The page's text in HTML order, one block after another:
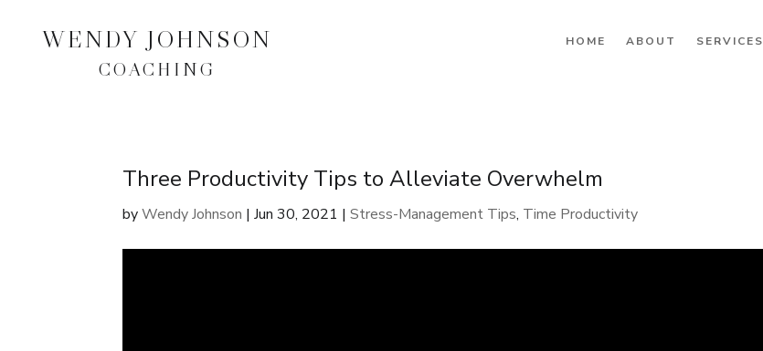
WENDY JOHNSON
COACHING
HOME ABOUT SERVICES
Three Productivity Tips to Alleviate Overwhelm
byWendy Johnson |Jun 30, 2021 |Stress-Management Tips, Time Productivity